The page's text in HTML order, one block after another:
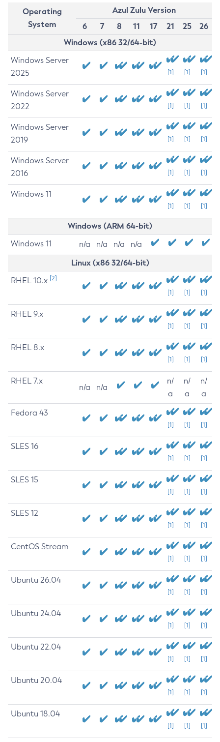
Operating
System
Azul Zulu Version
6
7 8 11 17 21 25
26
Windows (x86 32/64-bit)
Windows Server
2025
[1] [1] [1]
Windows Server
2022
[1] [1] [1]
Windows Server
2019
[1] [1] [1]
Windows Server
2016
[1] [1] [1]
Windows 11
[1] [1] [1]
Windows (ARM 64-bit)
Windows 11 n/a n/a n/a n/a
Linux (x86 32/64-bit)
RHEL 10.x [2]
[1] [1] [1]
RHEL 9.x
[1] [1] [1]
RHEL 8.x
[1] [1] [1]
RHEL 7.x
n/a n/a
n/
a
n/
a
n/
a
Fedora 43
[1] [1] [1]
SLES 16
[1] [1] [1]
SLES 15
[1] [1] [1]
SLES 12
[1] [1] [1]
CentOS Stream
[1] [1] [1]
Ubuntu 26.04
[1] [1] [1]
Ubuntu 24.04
[1] [1] [1]
Ubuntu 22.04
[1] [1] [1]
Ubuntu 20.04
[1] [1] [1]
Ubuntu 18.04
[1] [1] [1]